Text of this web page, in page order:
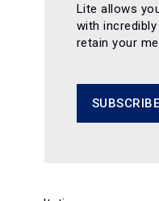
Lite allows
with
retain your